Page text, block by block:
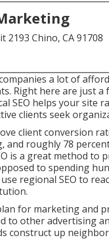
2193 Chino, CA 91708
a lot of
Right here are just
SEO helps your site
clients seek
client conversion
and roughly 78
is a great method
to spending
use regional SEO to
for marketing and
to other advertising
construct up